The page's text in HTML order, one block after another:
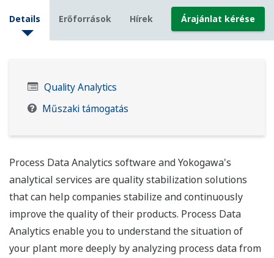
Details Erőforrások Hírek Árajánlat kérése
Quality Analytics
Műszaki támogatás
Process Data Analytics software and Yokogawa's
analytical services are quality stabilization solutions
that can help companies stabilize and continuously
improve the quality of their products. Process Data
Analytics enable you to understand the situation of
your plant more deeply by analyzing process data from